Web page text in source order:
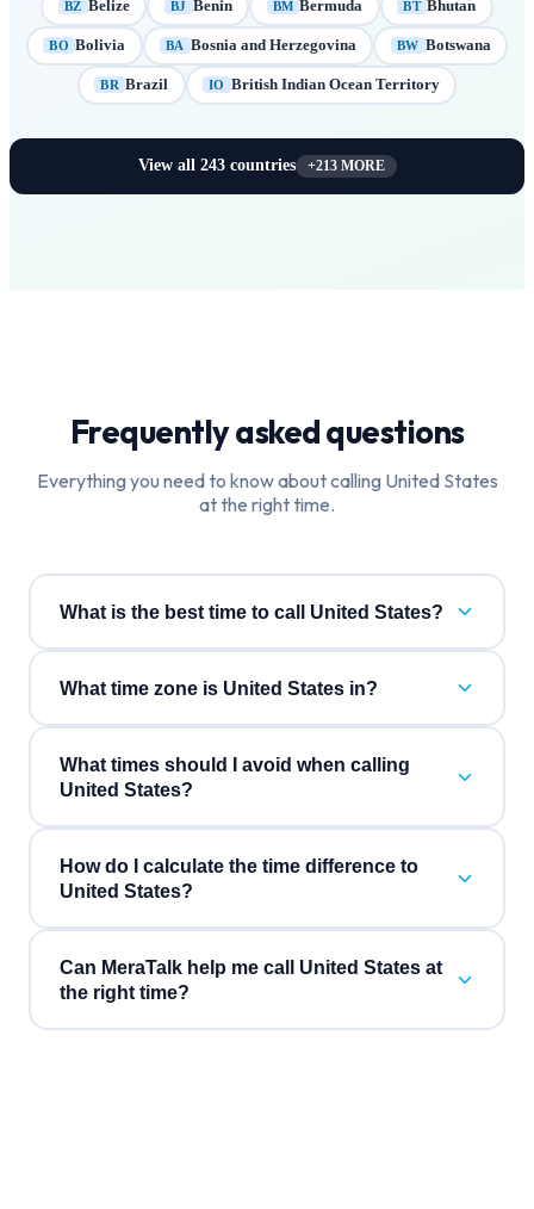
BZ Belize BJ Benin BM Bermuda BT Bhutan
BO Bolivia BA Bosnia and Herzegovina BW Botswana
BR Brazil IO British Indian Ocean Territory
View all 243countries +213MORE
Frequently asked questions
Everything you need to know about calling United States
at the right time.
What is the best time to call United States?
What time zone is United States in?
What times should I avoid when calling
United States?
How do I calculate the time difference to
United States?
Can MeraTalk help me call United States at
the right time?